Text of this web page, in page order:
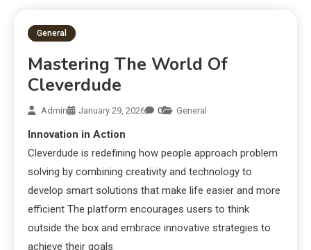
General
Mastering The World Of
Cleverdude
Admin January 29, 2026 0 General
Innovation in Action
Cleverdude is redefining how people approach problem
solving by combining creativity and technology to
develop smart solutions that make life easier and more
efficient The platform encourages users to think
outside the box and embrace innovative strategies to
achieve their goals